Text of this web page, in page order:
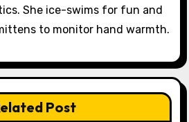
She ice-swims for fun and
to monitor hand warmth.
Post